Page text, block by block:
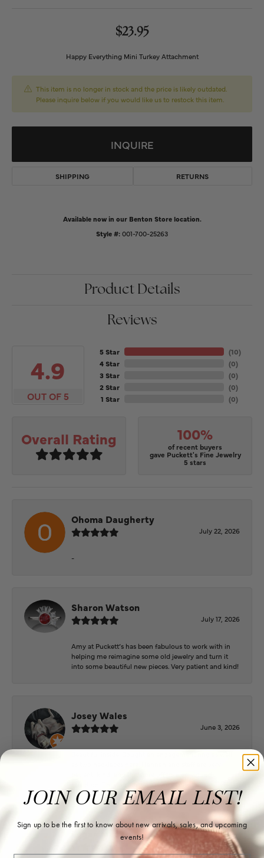
$23.95
Happy Everything Mini Turkey Attachment
This item is no longer in stock and the price is likely outdated.
Please inquire below if you would like us to restock this item.
INQUIRE
SHIPPING RETURNS
Available now in our Benton Store location.
Style #:001-700-25263
Product Details
Reviews
4.9
OUT OF 5
5 Star
4 Star
3 Star
2 Star
1 Star
(10)
(0)
(0)
(0)
(0)
Overall Rating 100%
of recent buyers
gave Puckett's Fine Jewelry
5 stars
Ohoma Daugherty
July 22, 2026
-
Sharon Watson
July 17, 2026
Amy at Puckett’s has been fabulous to work with in
helping me reimagine some old jewelry and turn it
into some beautiful new pieces. Very patient and kind!
Josey Wales
June 3, 2026
selection. They also have a jeweler on staff.
Logan Meeks
June 2, 2026
JOIN OUR EMAIL LIST!
Sign up to be the first to know about new arrivals, sales, and upcoming
events!